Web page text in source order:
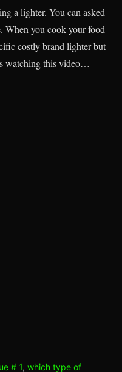
a lighter. You can asked
When you cook your food
costly brand lighter but
watching this video…
# 1, which type of